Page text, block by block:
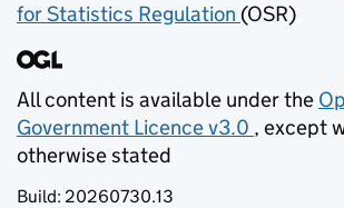
for Statistics Regulation (opens in
(OSR)
All content is available under the
Government Licence v3.0
(opens
, except
otherwise stated
Build: 20260730.13